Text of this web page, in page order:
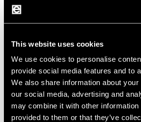
This website uses cookies
We use cookies to personalise
provide social media features and to
We also share information about
our social media, advertising and
may combine it with other information
provided to them or that they’ve
a wide range of electrical
The company offers a wide
products for various industries
automotive,